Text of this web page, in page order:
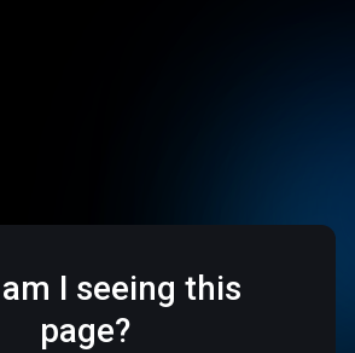
I seeing this
page?